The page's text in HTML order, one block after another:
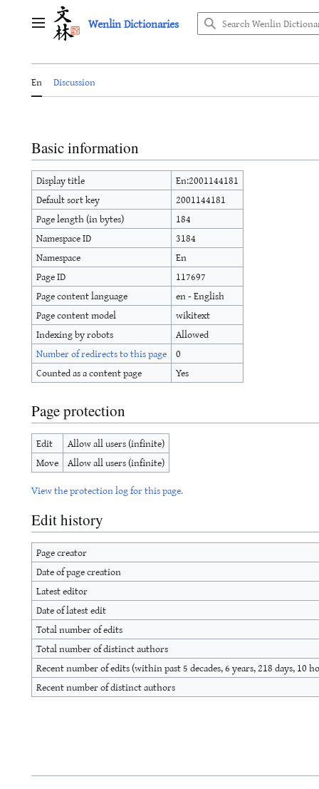
Main menu Wenlin Dictionaries
En Discussion
Basic information
Display title
En:2001144181
Default sort key
2001144181
Page length (in bytes)
184
Namespace ID
3184
Namespace
En
Page ID
117697
Page content language
en - English
Page content model
wikitext
Indexing by robots
Allowed
Number of redirects to this page 0
Counted as a content page
Yes
Page protection
Edit
Allow all users (infinite)
Move Allow all users (infinite)
View the protection log for this page.
Edit history
Page creator
Date of page creation
Latest editor
Date of latest edit
Total number of edits
Total number of distinct authors
Recent number of edits (within past 5 decades, 6 years, 218 days, 10
Recent number of distinct authors